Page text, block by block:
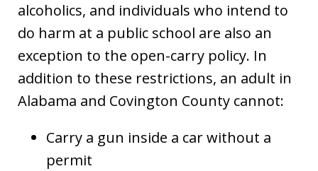
alcoholics, and individuals who intend to
do harm at a public school are also an
exception to the open-carry policy. In
addition to these restrictions, an adult in
Alabama and Covington County cannot:
Carry a gun inside a car without a
permit